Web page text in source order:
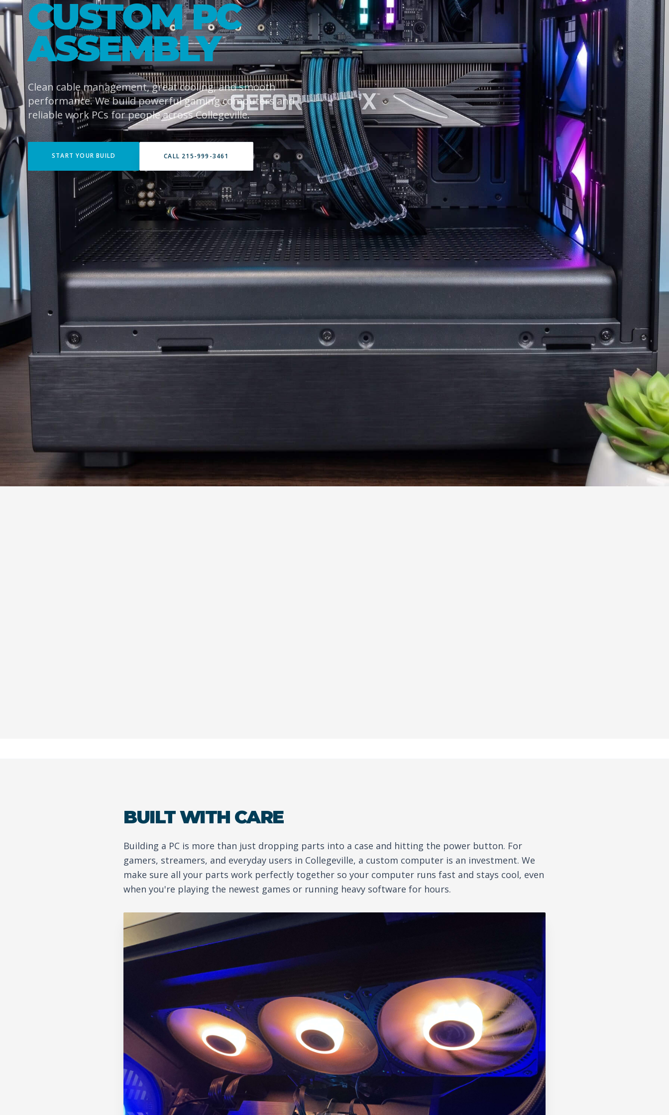
CUSTOM PC
ASSEMBLY
Clean cable management, great cooling, and smooth
performance. We build powerful gaming computers and
reliable work PCs for people across Collegeville.
START YOUR BUILD CALL 215-999-3461
BUILT WITH CARE
Building a PC is more than just dropping parts into a case and hitting the power button. For
gamers, streamers, and everyday users in Collegeville, a custom computer is an investment. We
make sure all your parts work perfectly together so your computer runs fast and stays cool, even
when you're playing the newest games or running heavy software for hours.